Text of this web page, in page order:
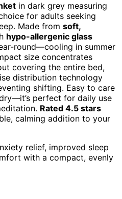
in dark grey measuring
for adults seeking
Made from soft,
hypo-allergenic glass
round—cooling in summer
size concentrates
covering the entire bed,
distribution technology
shifting. Easy to care
perfect for daily use
Rated 4.5 stars
calming addition to your
relief, improved sleep
with a compact, evenly